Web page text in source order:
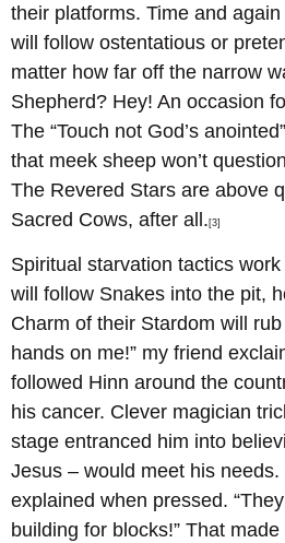
their platforms. Time and
will follow ostentatious or
matter how far off the narrow
Shepherd? Hey! An occasion
The “Touch not God’s
that meek sheep won’t
The Revered Stars are above
Sacred Cows, after all. [3]
Spiritual starvation tactics
will follow Snakes into the pit,
Charm of their Stardom will
hands on me!” my friend
followed Hinn around the
his cancer. Clever magician
stage entranced him into
Jesus – would meet his needs.
explained when pressed.
building for blocks!” That